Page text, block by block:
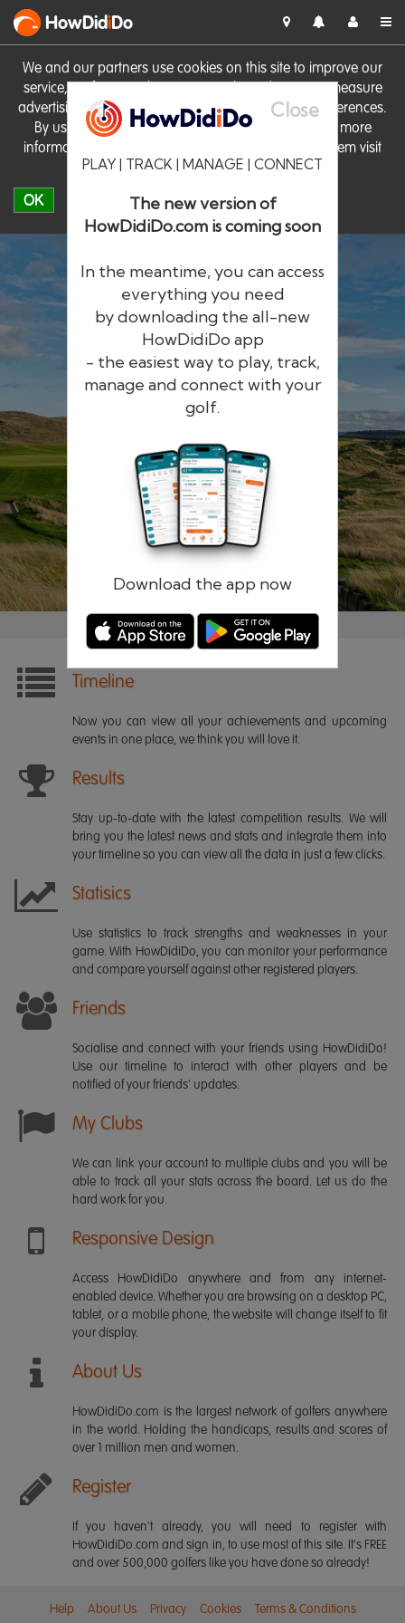
We and our partners use cookies on this site to improve our
service, perform analytics, personalise advertising, measure
advertising performance and remember website preferences.
By using the site you consent to these cookies. For more
information on cookies including how to manage them visit
our Cookie Policy
OK
HowDidiDo
Close
PLAY | TRACK | MANAGE | CONNECT
The new version of
HowDidiDo.com is coming soon
In the meantime, you can access
everything you need
by downloading the all-new
HowDidiDo app
- the easiest way to play, track,
manage and connect with your
golf.
Download the app now
HowDidiDo
The largest golfer network in Europe
Remember me Forgotten password?
Timeline
Now you can view all your achievements and upcoming
events in one place, we think you will love it.
Results
Stay up-to-date with the latest competition results. We will
bring you the latest news and stats and integrate them into
your timeline so you can view all the data in just a few clicks.
Statisics
Use statistics to track strengths and weaknesses in your
game. With HowDidiDo, you can monitor your performance
and compare yourself against other registered players.
Friends
Socialise and connect with your friends using HowDidiDo!
Use our timeline to interact with other players and be
notified of your friends' updates.
My Clubs
We can link your account to multiple clubs and you will be
able to track all your stats across the board. Let us do the
hard work for you.
Responsive Design
Access HowDidiDo anywhere and from any internet-
enabled device. Whether you are browsing on a desktop PC,
tablet, or a mobile phone, the website will change itself to fit
your display.
About Us
HowDidiDo.com is the largest network of golfers anywhere
in the world. Holding the handicaps, results and scores of
over 1 million men and women.
Register
If you haven't already, you will need to register with
HowDidiDo.com and sign in, to use most of this site. It's FREE
and over 500,000 golfers like you have done so already!
Help About Us Privacy Cookies Terms & Conditions